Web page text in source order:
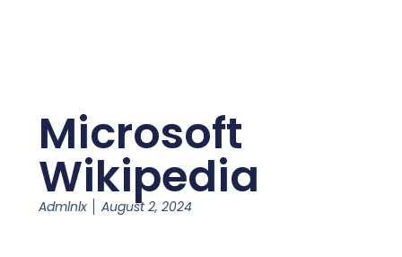
Microsoft
Wikipedia
Admlnlx August 2, 2024